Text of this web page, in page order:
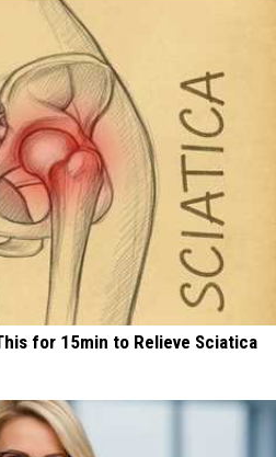
for 15min to Relieve Sciatica